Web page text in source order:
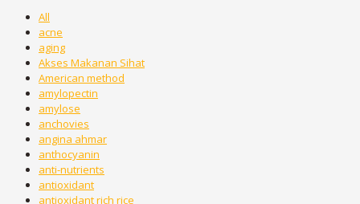
All
acne
aging
Akses Makanan Sihat
American method
amylopectin
amylose
anchovies
angina ahmar
anthocyanin
anti-nutrients
antioxidant
antioxidant rich rice